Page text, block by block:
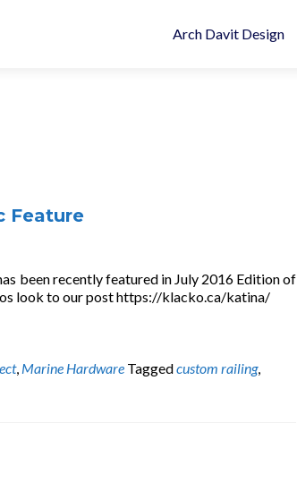
Arch Davit Design
Feature
been recently featured in July 2016 Edition of
look to our post https://klacko.ca/katina/
, Marine Hardware Taggedcustom railing,